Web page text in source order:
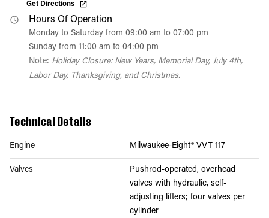
Get Directions
Hours Of Operation
Monday to Saturday from 09:00 am to 07:00 pm
Sunday from 11:00 am to 04:00 pm
Note: Holiday Closure: New Years, Memorial Day, July 4th,
Labor Day, Thanksgiving, and Christmas.
Technical Details
Engine Milwaukee-Eight® VVT 117
Valves
Pushrod-operated, overhead
valves with hydraulic, self-
adjusting lifters; four valves per
cylinder